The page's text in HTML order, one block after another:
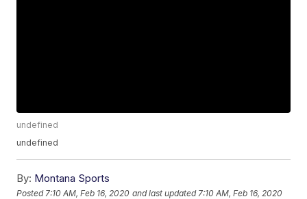
undefined
undefined
By: Montana Sports
Posted 7:10 AM, Feb 16, 2020 and last updated 7:10 AM, Feb 16, 2020